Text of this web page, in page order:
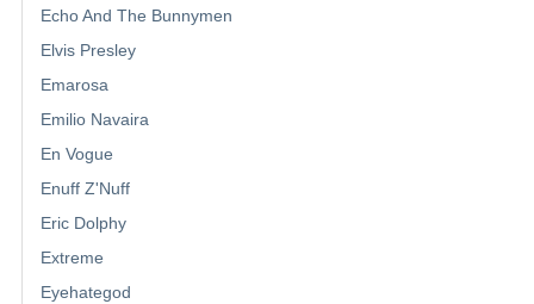
Echo And The Bunnymen
Elvis Presley
Emarosa
Emilio Navaira
En Vogue
Enuff Z'Nuff
Eric Dolphy
Extreme
Eyehategod